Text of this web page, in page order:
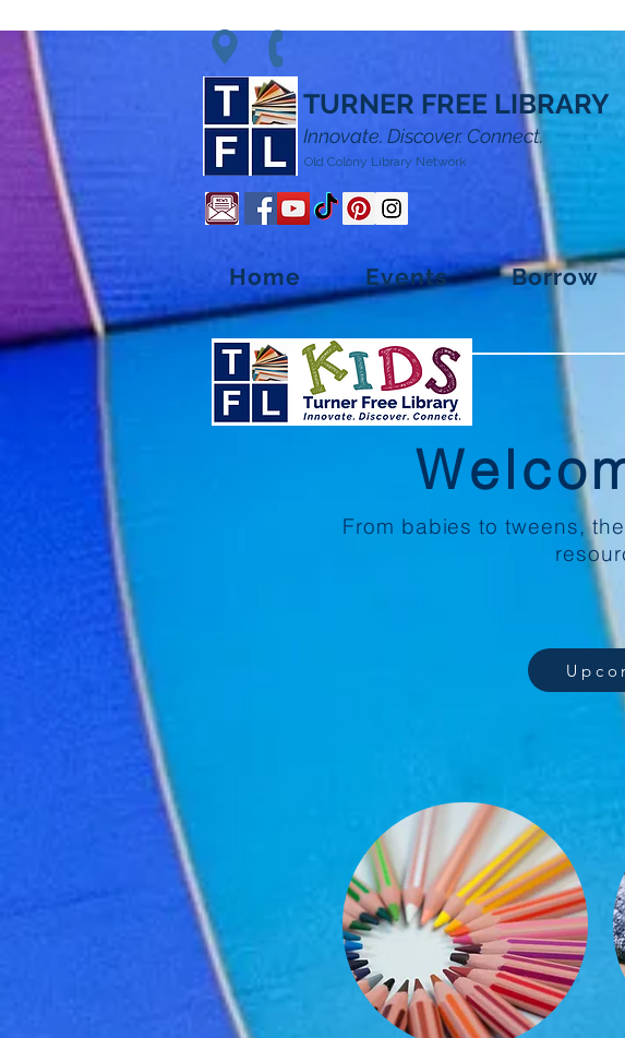
TURNER FREE LIBRARY
Innovate. Discover. Connect.
Old Colony Library Network
Home Events Borrow
From babies to tweens,